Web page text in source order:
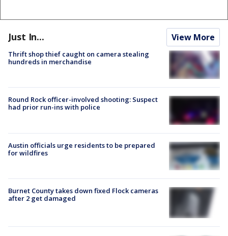
Just In... View More
Thrift shop thief caught on camera stealing
hundreds in merchandise
Round Rock officer-involved shooting: Suspect
had prior run-ins with police
Austin officials urge residents to be prepared
for wildfires
Burnet County takes down fixed Flock cameras
after 2 get damaged